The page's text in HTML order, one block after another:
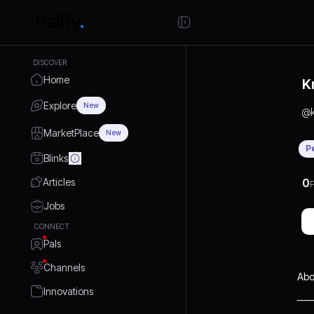
DISCOVER
Home
Explore New
MarketPlace New
Blinks
Articles
Jobs
CONNECT
Pals
Channels
Innovations
@
0